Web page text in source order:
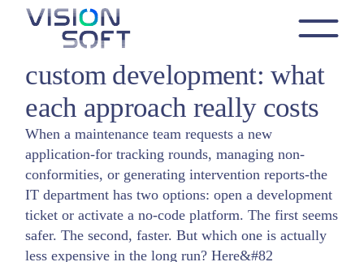
Application creation
Industrial no-code vs.
custom development: what
each approach really costs
When a maintenance team requests a new
application-for tracking rounds, managing non-
conformities, or generating intervention reports-the
IT department has two options: open a development
ticket or activate a no-code platform. The first seems
safer. The second, faster. But which one is actually
less expensive in the long run? Here&#82